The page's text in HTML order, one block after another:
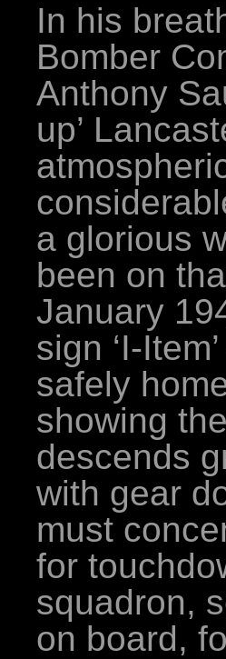
In his
Bomber
Anthony
up’
a glorious
been on
January
sign ‘I-
safely
showing
descends
with gear
must
for
squadron,
on board,